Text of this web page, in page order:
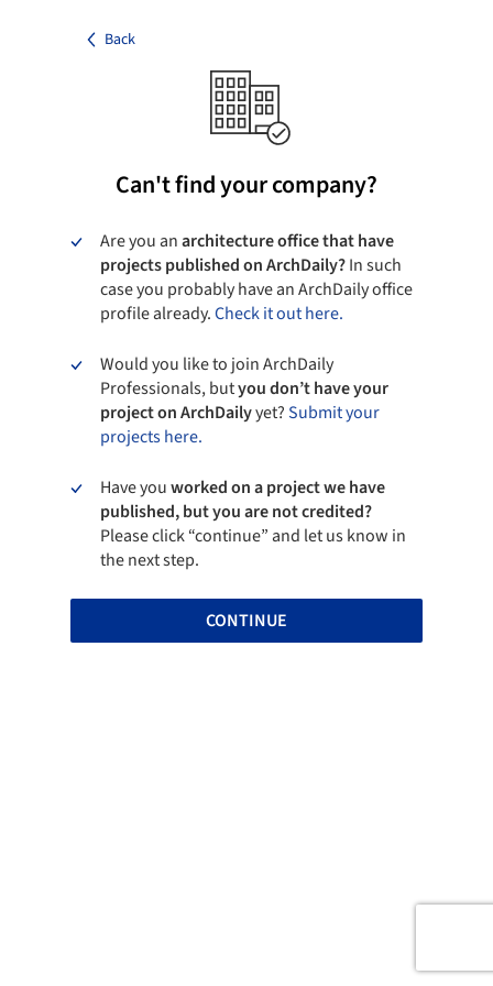
Back
Can't find your company?
Are you anarchitecture office that have
projects published on ArchDaily?In such
case you probably have an ArchDaily office
profile already.Check it out here.
Would you like to join ArchDaily
Professionals, butyou don’t have your
project on ArchDailyyet?Submit your
projects here.
Have youworked on a project we have
published, but you are not credited?
Please click “continue” and let us know in
the next step.
CONTINUE